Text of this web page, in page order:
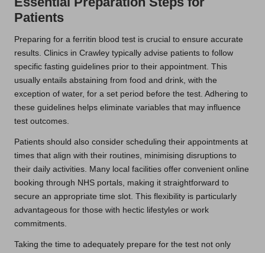
Patients
Preparing for a ferritin blood test is crucial to ensure accurate
results. Clinics in Crawley typically advise patients to follow
specific fasting guidelines prior to their appointment. This
usually entails abstaining from food and drink, with the
exception of water, for a set period before the test. Adhering to
these guidelines helps eliminate variables that may influence
test outcomes.
Patients should also consider scheduling their appointments at
times that align with their routines, minimising disruptions to
their daily activities. Many local facilities offer convenient online
booking through NHS portals, making it straightforward to
secure an appropriate time slot. This flexibility is particularly
advantageous for those with hectic lifestyles or work
commitments.
Taking the time to adequately prepare for the test not only